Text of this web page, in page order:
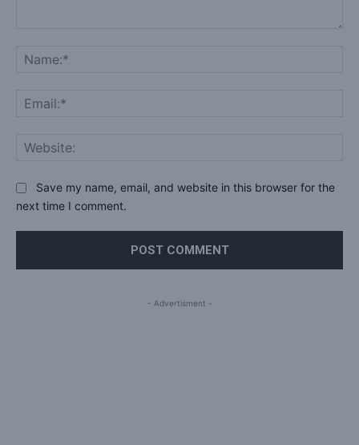
Save my name, email, and website in this browser for the
next time I comment.
- Advertisment -